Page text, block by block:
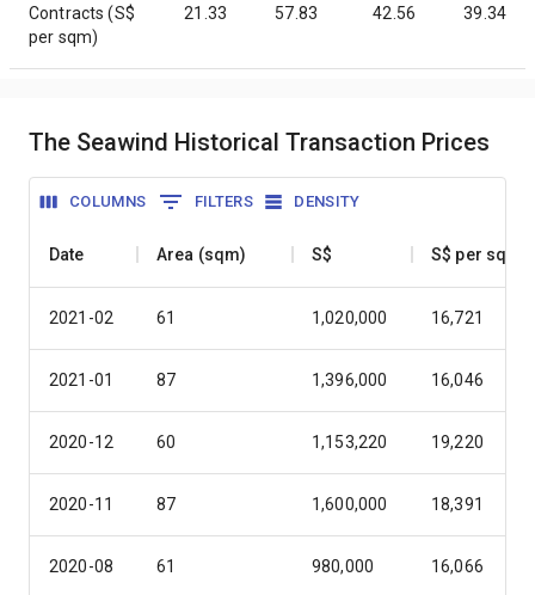
Contracts (S$
per sqm)
21.33 57.83 42.56 39.34
The Seawind Historical Transaction Prices
COLUMNS FILTERS DENSITY
Date Area (sqm) S$ S$ per sqm
2021-02 61 1,020,000 16,721
2021-01 87 1,396,000 16,046
2020-12 60 1,153,220 19,220
2020-11 87 1,600,000 18,391
2020-08 61 980,000 16,066